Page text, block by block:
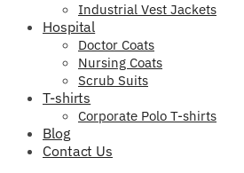
Industrial Vest Jackets
Hospital
Doctor Coats
Nursing Coats
Scrub Suits
T-shirts
Corporate Polo T-shirts
Blog
Contact Us